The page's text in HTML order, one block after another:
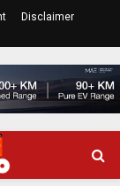
Disclaimer